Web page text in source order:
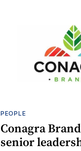
PEOPLE
Conagra
senior